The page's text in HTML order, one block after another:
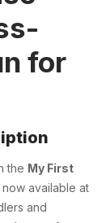
for
the My First
, now available at
and